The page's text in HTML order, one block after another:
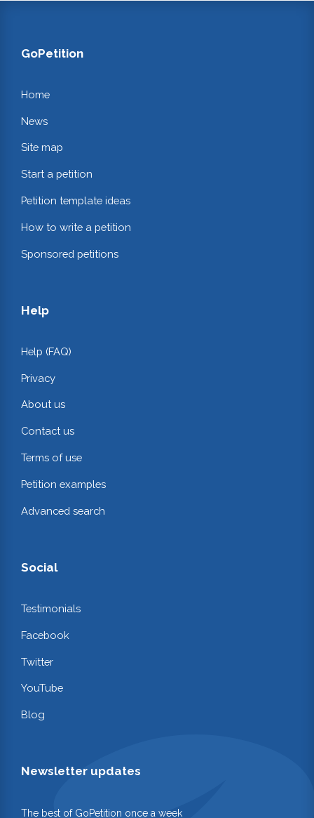
GoPetition
Home
News
Site map
Start a petition
Petition template ideas
How to write a petition
Sponsored petitions
Help
Help (FAQ)
Privacy
About us
Contact us
Terms of use
Petition examples
Advanced search
Social
Testimonials
Facebook
Twitter
YouTube
Blog
Newsletter updates
The best of GoPetition once a week